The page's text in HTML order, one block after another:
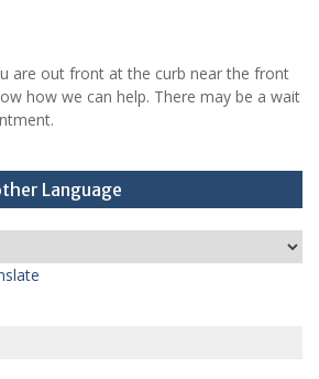
are out front at the curb near the front
how we can help. There may be a wait
Language